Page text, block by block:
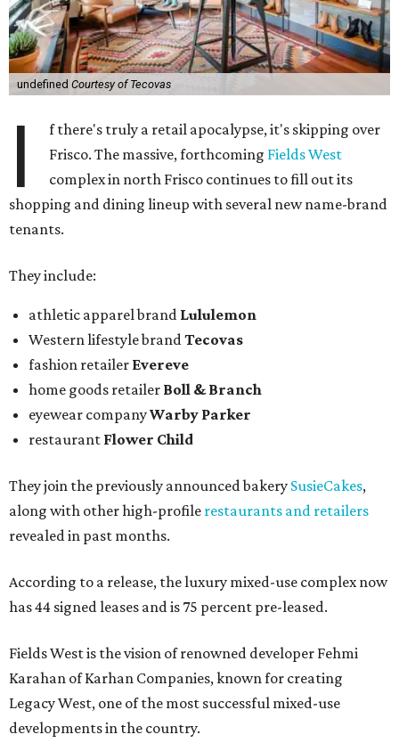
undefined Courtesy of Tecovas
I
f there's truly a retail apocalypse, it's skipping over
Frisco. The massive, forthcoming Fields West
complex in north Frisco continues to fill out its
shopping and dining lineup with several new name-brand
tenants.
They include:
athletic apparel brand Lululemon
Western lifestyle brandTecovas
fashion retailer Evereve
home goods retailer Boll & Branch
eyewear companyWarby Parker
restaurant Flower Child
They join the previously announced bakery SusieCakes,
along with other high-profile restaurants and retailers
revealed in past months.
According to a release, the luxury mixed-use complex now
has 44 signed leases and is 75 percent pre-leased.
Fields West is the vision of renowned developer Fehmi
Karahan of Karhan Companies, known for creating
Legacy West, one of the most successful mixed-use
developments in the country.